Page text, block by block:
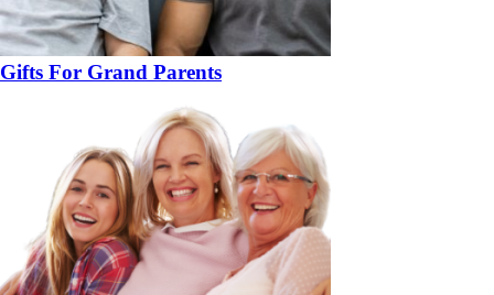
Gifts For Grand Parents